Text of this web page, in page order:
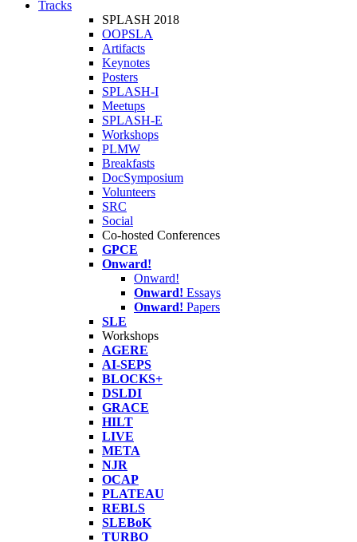
Tracks
SPLASH 2018
OOPSLA
Artifacts
Keynotes
Posters
SPLASH-I
Meetups
SPLASH-E
Workshops
PLMW
Breakfasts
DocSymposium
Volunteers
SRC
Social
Co-hosted Conferences
GPCE
Onward!
Onward!
Onward! Essays
Onward! Papers
SLE
Workshops
AGERE
AI-SEPS
BLOCKS+
DSLDI
GRACE
HILT
LIVE
META
NJR
OCAP
PLATEAU
REBLS
SLEBoK
TURBO